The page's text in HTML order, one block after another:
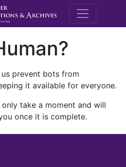
M.E.
prevent bots from
it available for everyone.
take a moment and will
once it is complete.